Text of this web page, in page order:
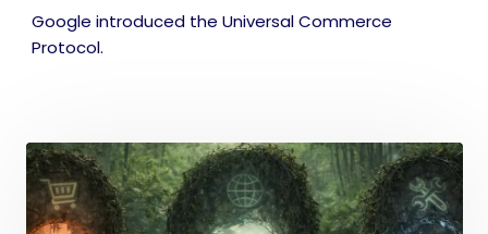
Google introduced the Universal Commerce
Protocol.